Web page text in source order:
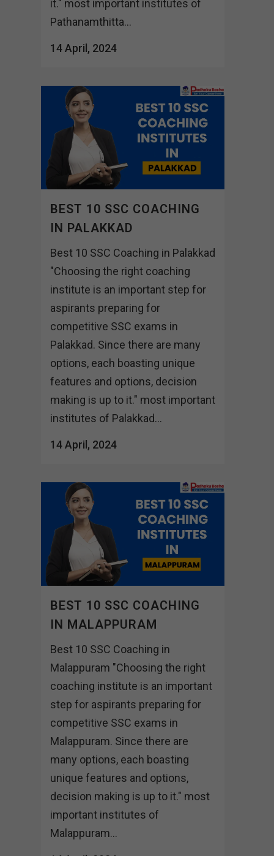
it." most important institutes of
Pathanamthitta...
14 April, 2024
BEST 10 SSC COACHING
IN PALAKKAD
Best 10 SSC Coaching in Palakkad
"Choosing the right coaching
institute is an important step for
aspirants preparing for
competitive SSC exams in
Palakkad. Since there are many
options, each boasting unique
features and options, decision
making is up to it." most important
institutes of Palakkad...
14 April, 2024
BEST 10 SSC COACHING
IN MALAPPURAM
Best 10 SSC Coaching in
Malappuram "Choosing the right
coaching institute is an important
step for aspirants preparing for
competitive SSC exams in
Malappuram. Since there are
many options, each boasting
unique features and options,
decision making is up to it." most
important institutes of
Malappuram...